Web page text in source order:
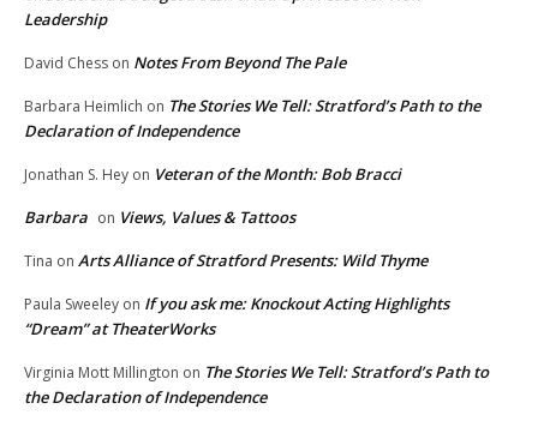
Leadership
David Chess on Notes From Beyond The Pale
Barbara Heimlich on The Stories We Tell: Stratford’s Path to the
Declaration of Independence
Jonathan S. Hey on Veteran of the Month: Bob Bracci
Barbara on Views, Values & Tattoos
Tina on Arts Alliance of Stratford Presents: Wild Thyme
Paula Sweeley on If you ask me: Knockout Acting Highlights
“Dream” at TheaterWorks
Virginia Mott Millington on The Stories We Tell: Stratford’s Path to
the Declaration of Independence